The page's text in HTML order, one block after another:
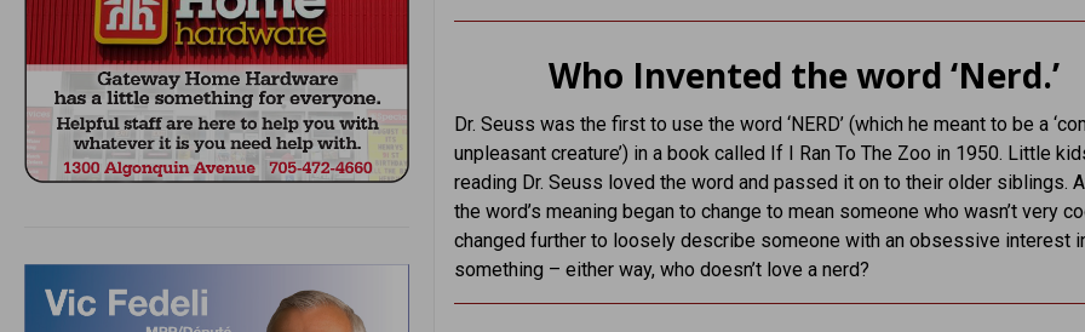
Who Invented the word ‘Nerd.’
Dr. Seuss was the first to use the word ‘NERD’ (which he meant to be a
unpleasant creature’) in a book called If I Ran To The Zoo in 1950. Little
reading Dr. Seuss loved the word and passed it on to their older siblings.
the word’s meaning began to change to mean someone who wasn’t very
changed further to loosely describe someone with an obsessive interest
something – either way, who doesn’t love a nerd?